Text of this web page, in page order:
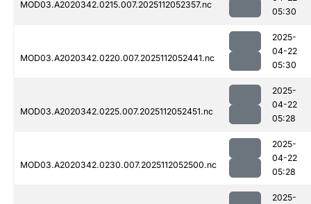
MOD03.A2020342.0215.007.2025112052357.nc
05:30
MOD03.A2020342.0220.007.2025112052441.nc
2025-
04-22
05:30
MOD03.A2020342.0225.007.2025112052451.nc
2025-
04-22
05:28
MOD03.A2020342.0230.007.2025112052500.nc
2025-
04-22
05:28
2025-